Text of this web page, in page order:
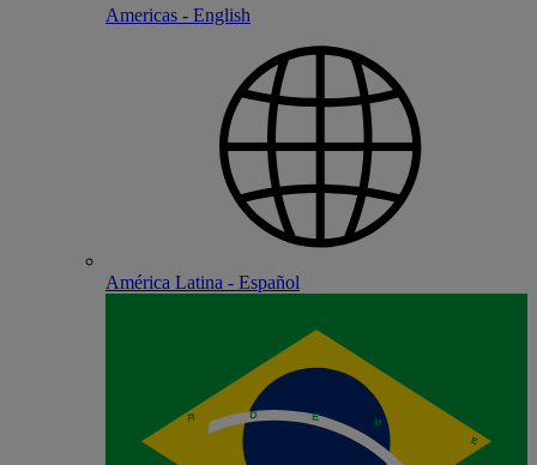
Americas - English
América Latina - Español